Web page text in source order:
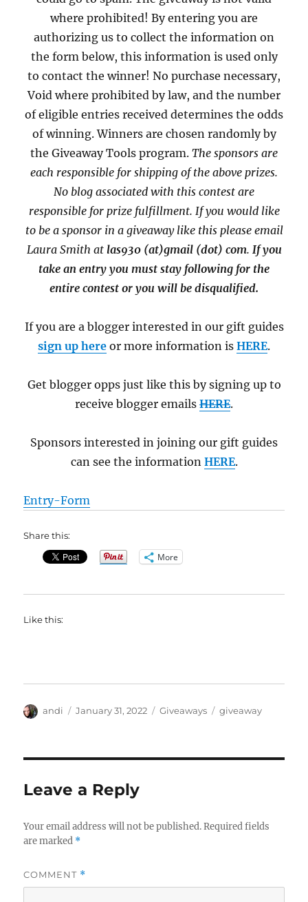
where prohibited! By entering you are
authorizing us to collect the information on
the form below, this information is used only
to contact the winner! No purchase necessary,
Void where prohibited by law, and the number
of eligible entries received determines the odds
of winning. Winners are chosen randomly by
the Giveaway Tools program. The sponsors are
each responsible for shipping of the above prizes.
No blog associated with this contest are
responsible for prize fulfillment. If you would like
to be a sponsor in a giveaway like this please email
Laura Smith at las930 (at)gmail (dot) com. If you
take an entry you must stay following for the
entire contest or you will be disqualified.
If you are a blogger interested in our gift guides
sign up here or more information is HERE.
Get blogger opps just like this by signing up to
receive blogger emails HERE.
Sponsors interested in joining our gift guides
can see the information HERE.
Entry-Form
Share this:
More
Like this:
Author
andi
Posted
January 31, 2022 Categories
Giveaways Tags
giveaway
Leave a Reply
Your email address will not be published. Required fields
are marked *
COMMENT *